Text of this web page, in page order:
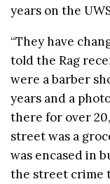
years on the
“They have
told the Rag
were a barber
years and a
there for over
street was a
was encased in
the street crime